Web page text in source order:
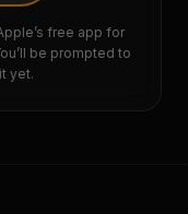
free app for
be prompted to
yet.